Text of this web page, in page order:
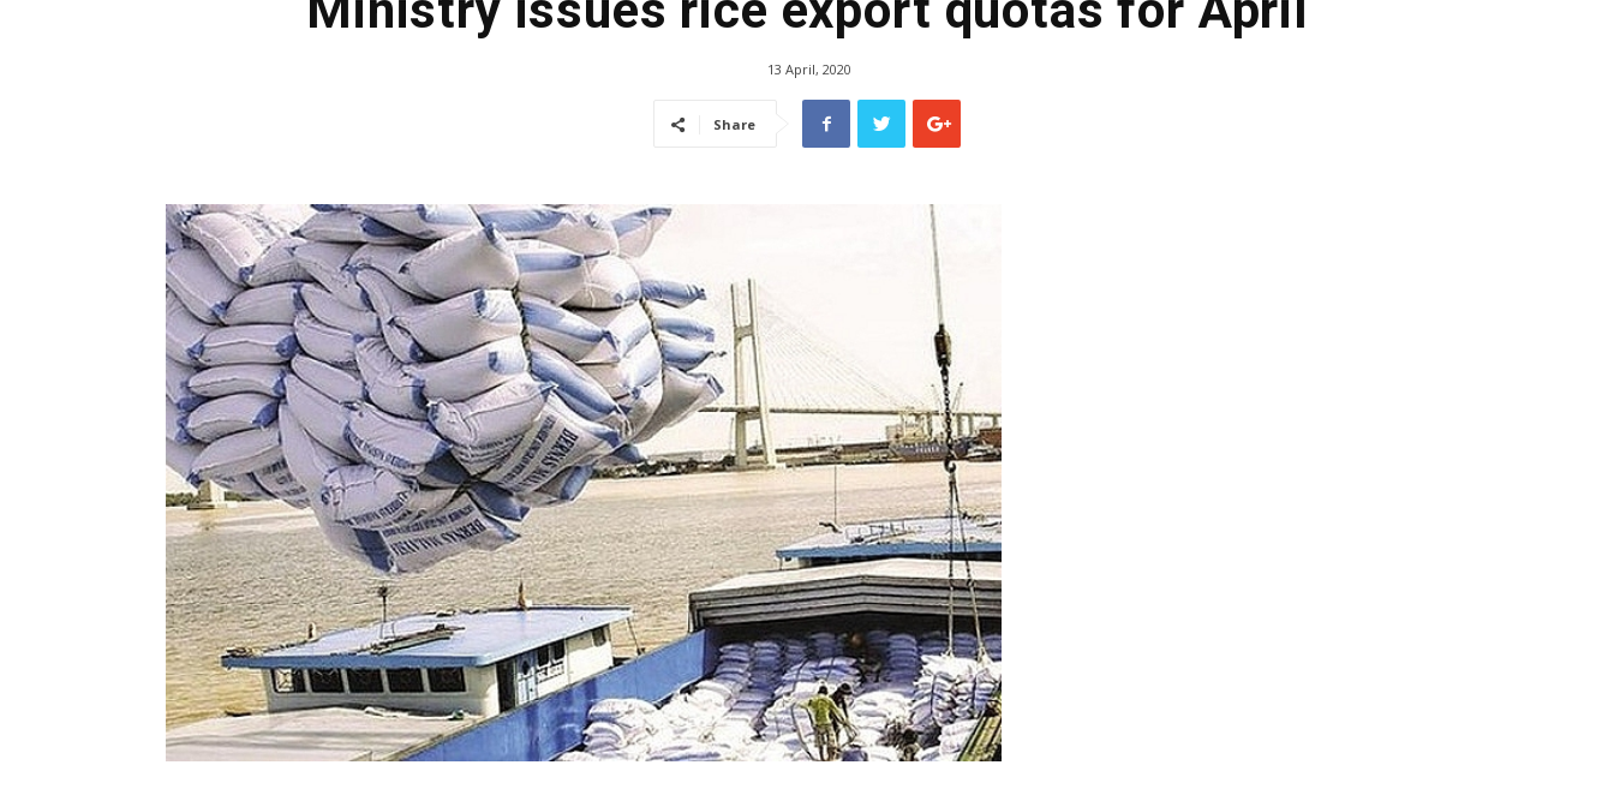
13 April, 2020
Share